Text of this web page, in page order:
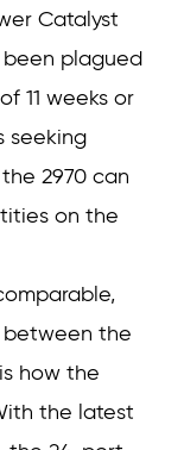
Catalyst
been plagued
11 weeks or
seeking
2970 can
on the
the
how the
the latest